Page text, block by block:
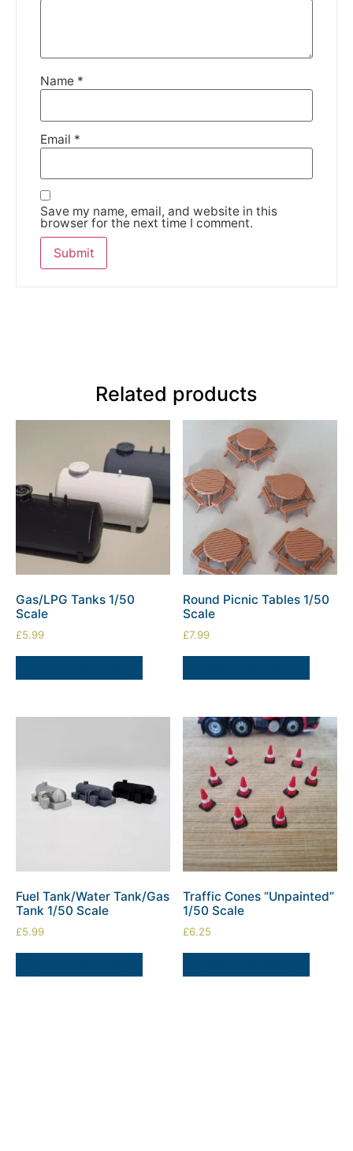
Name *
Email *
Save my name, email, and website in this
browser for the next time I comment.
Related products
Gas/LPG Tanks 1/50
Scale
£5.99
Round Picnic Tables 1/50
Scale
£7.99
Fuel Tank/Water Tank/Gas
Tank 1/50 Scale
£5.99
Traffic Cones “Unpainted”
1/50 Scale
£6.25